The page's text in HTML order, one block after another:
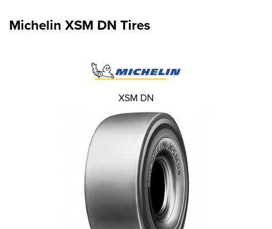
Michelin XSM DN Tires
XSM DN